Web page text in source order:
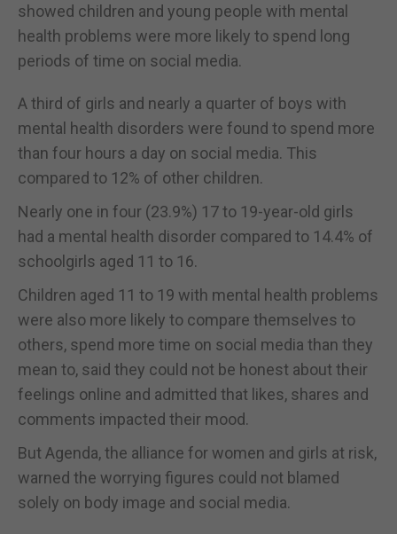
showed children and young people with mental
health problems were more likely to spend long
periods of time on social media.
A third of girls and nearly a quarter of boys with
mental health disorders were found to spend more
than four hours a day on social media. This
compared to 12% of other children.
Nearly one in four (23.9%) 17 to 19-year-old girls
had a mental health disorder compared to 14.4% of
schoolgirls aged 11 to 16.
Children aged 11 to 19 with mental health problems
were also more likely to compare themselves to
others, spend more time on social media than they
mean to, said they could not be honest about their
feelings online and admitted that likes, shares and
comments impacted their mood.
But Agenda, the alliance for women and girls at risk,
warned the worrying figures could not blamed
solely on body image and social media.